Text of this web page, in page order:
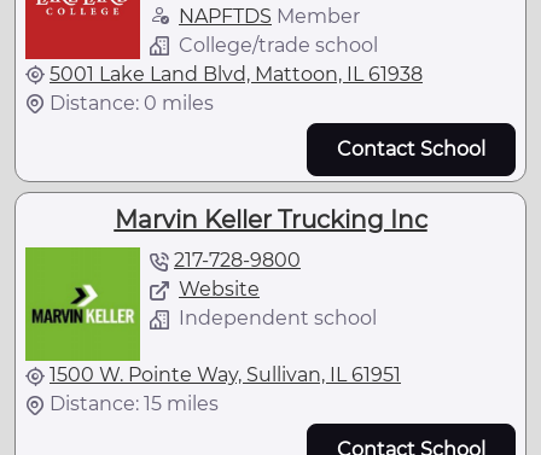
NAPFTDS Member
College/trade school
5001 Lake Land Blvd, Mattoon, IL 61938
Distance: 0 miles
Contact School
Marvin Keller Trucking Inc
217-728-9800
Website
Independent school
1500 W. Pointe Way, Sullivan, IL 61951
Distance: 15 miles
Contact School